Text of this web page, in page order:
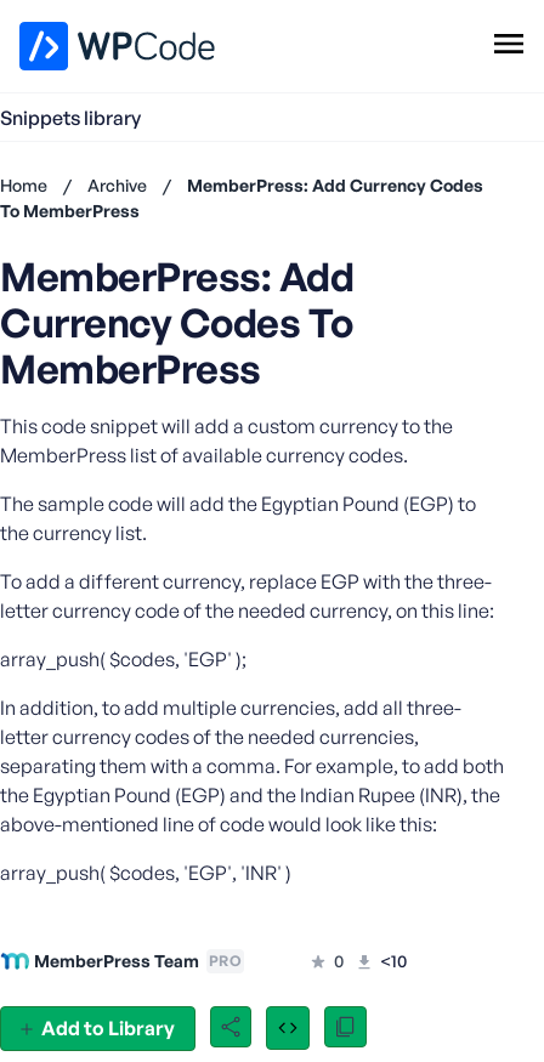
Snippets library
Add Snippet
Home / Archive /
MemberPress: Add Currency Codes
To MemberPress
Add to Library
MemberPress: Add
Currency Codes To
MemberPress
This code snippet will add a custom currency to the
MemberPress list of available currency codes.
The sample code will add the Egyptian Pound (EGP) to
the currency list.
To add a different currency, replace EGP with the three-
letter currency code of the needed currency, on this line:
array_push( $codes, 'EGP' );
In addition, to add multiple currencies, add all three-
letter currency codes of the needed currencies,
separating them with a comma. For example, to add both
the Egyptian Pound (EGP) and the Indian Rupee (INR), the
above-mentioned line of code would look like this:
array_push( $codes, 'EGP', 'INR' )
MemberPress Team PRO 0 <10
have an
Register
U
e
r
a
m
o
r
m
a
A
d
d
e